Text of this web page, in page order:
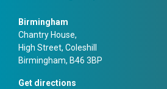
Birmingham
Chantry House,
High Street, Coleshill
Birmingham, B46 3BP
Get directions